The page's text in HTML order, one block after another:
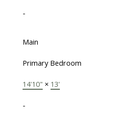
-
Main
Primary Bedroom
14'10" × 13'
-